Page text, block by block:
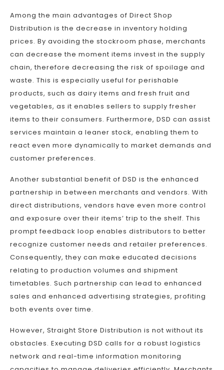
Among the main advantages of Direct Shop
Distribution is the decrease in inventory holding
prices. By avoiding the stockroom phase, merchants
can decrease the moment items invest in the supply
chain, therefore decreasing the risk of spoilage and
waste. This is especially useful for perishable
products, such as dairy items and fresh fruit and
vegetables, as it enables sellers to supply fresher
items to their consumers. Furthermore, DSD can assist
services maintain a leaner stock, enabling them to
react even more dynamically to market demands and
customer preferences.
Another substantial benefit of DSD is the enhanced
partnership in between merchants and vendors. With
direct distributions, vendors have even more control
and exposure over their items’ trip to the shelf. This
prompt feedback loop enables distributors to better
recognize customer needs and retailer preferences.
Consequently, they can make educated decisions
relating to production volumes and shipment
timetables. Such partnership can lead to enhanced
sales and enhanced advertising strategies, profiting
both events over time.
However, Straight Store Distribution is not without its
obstacles. Executing DSD calls for a robust logistics
network and real-time information monitoring